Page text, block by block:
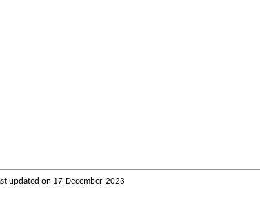
updated on 17-December-2023